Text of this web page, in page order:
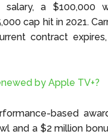
a $100,000
cap hit in 2021.
contract
by Apple TV+?
based
and a $2 million